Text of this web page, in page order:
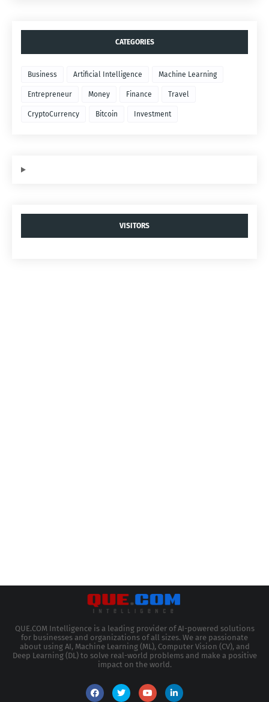
CATEGORIES
Business Artificial Intelligence Machine Learning
Entrepreneur Money Finance Travel
CryptoCurrency Bitcoin Investment
VISITORS
QUE.COM Intelligence is a leading provider of AI-powered solutions
for businesses and organizations of all sizes. We are passionate
about using AI, Machine Learning (ML), Computer Vision (CV), and
Deep Learning (DL) to solve real-world problems and make a positive
impact on the world.